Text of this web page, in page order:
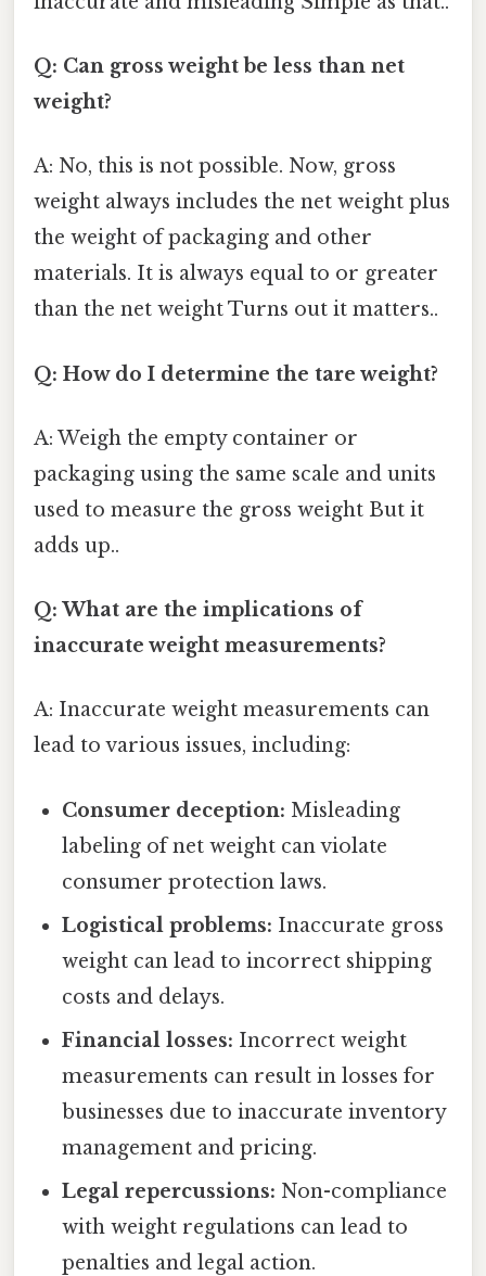
Q: Can gross weight be less than net
weight?
A: No, this is not possible. Now, gross
weight always includes the net weight plus
the weight of packaging and other
materials. It is always equal to or greater
than the net weight Turns out it matters..
Q: How do I determine the tare weight?
A: Weigh the empty container or
packaging using the same scale and units
used to measure the gross weight But it
adds up..
Q: What are the implications of
inaccurate weight measurements?
A: Inaccurate weight measurements can
lead to various issues, including:
Consumer deception: Misleading
labeling of net weight can violate
consumer protection laws.
Logistical problems: Inaccurate gross
weight can lead to incorrect shipping
costs and delays.
Financial losses: Incorrect weight
measurements can result in losses for
businesses due to inaccurate inventory
management and pricing.
Legal repercussions: Non-compliance
with weight regulations can lead to
penalties and legal action.